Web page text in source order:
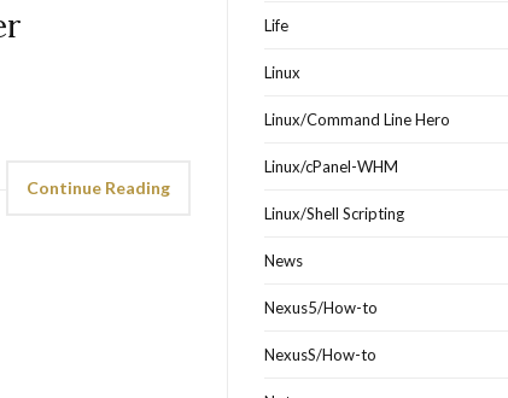
Continue Reading
Life
Linux
Linux/Command Line Hero
Linux/cPanel-WHM
Linux/Shell Scripting
News
Nexus5/How-to
NexusS/How-to